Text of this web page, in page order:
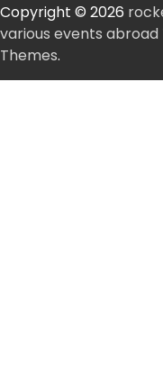
Copyright © 2026
various events abroad
Themes.